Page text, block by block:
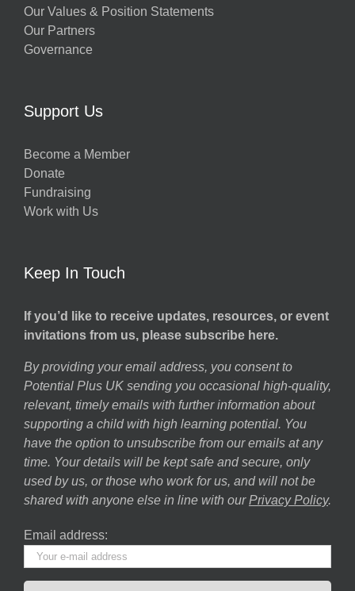
Our Values & Position Statements
Our Partners
Governance
Support Us
Become a Member
Donate
Fundraising
Work with Us
Keep In Touch
If you’d like to receive updates, resources, or event
invitations from us, please subscribe here.
By providing your email address, you consent to
Potential Plus UK sending you occasional high-quality,
relevant, timely emails with further information about
supporting a child with high learning potential. You
have the option to unsubscribe from our emails at any
time. Your details will be kept safe and secure, only
used by us, or those who work for us, and will not be
shared with anyone else in line with our Privacy Policy.
Email address: